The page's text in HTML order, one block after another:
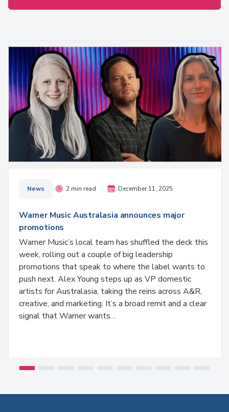
News 2 min read December 11, 2025
Warner Music Australasia announces major
promotions
Warner Music’s local team has shuffled the deck this
week, rolling out a couple of big leadership
promotions that speak to where the label wants to
push next. Alex Young steps up as VP domestic
artists for Australasia, taking the reins across A&R,
creative, and marketing. It’s a broad remit and a clear
signal that Warner wants…